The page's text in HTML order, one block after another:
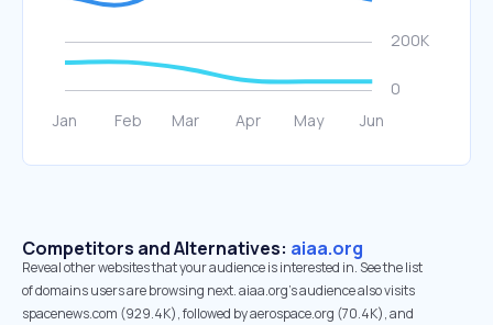
Competitors and Alternatives: aiaa.org
Reveal other websites that your audience is interested in. See the list
of domains users are browsing next. aiaa.org’s audience also visits
spacenews.com (929.4K), followed by aerospace.org (70.4K), and